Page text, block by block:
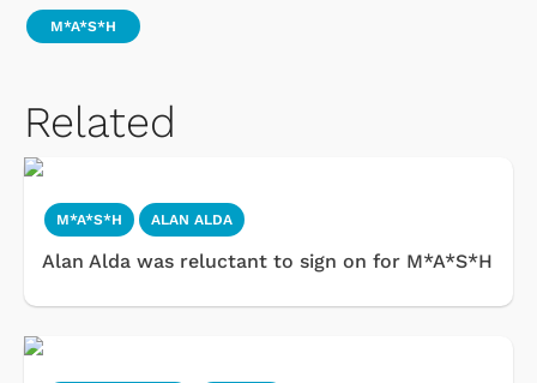
M*A*S*H
Related
M*A*S*H ALAN ALDA
Alan Alda was reluctant to sign on for M*A*S*H